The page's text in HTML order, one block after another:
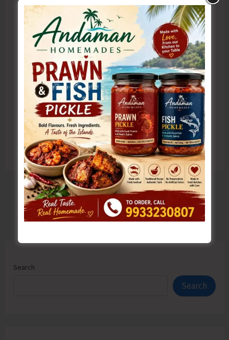
Website
Save my name, email, and website in this browser
for the next time I comment.
Search
Search